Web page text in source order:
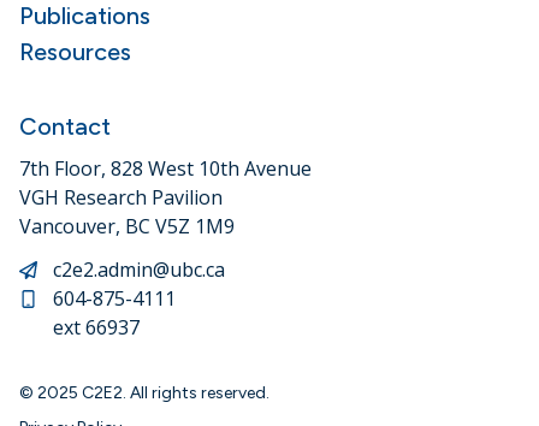
Publications
Resources
Contact
7th Floor, 828 West 10th Avenue
VGH Research Pavilion
Vancouver, BC V5Z 1M9
c2e2.admin@ubc.ca
604-875-4111
ext 66937
© 2025 C2E2. All rights reserved.